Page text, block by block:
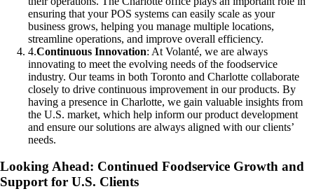
ensuring that your POS systems can easily scale as your
business grows, helping you manage multiple locations,
streamline operations, and improve overall efficiency.
4.Continuous Innovation: At Volanté, we are always
innovating to meet the evolving needs of the foodservice
industry. Our teams in both Toronto and Charlotte collaborate
closely to drive continuous improvement in our products. By
having a presence in Charlotte, we gain valuable insights from
the U.S. market, which help inform our product development
and ensure our solutions are always aligned with our clients’
needs.
Looking Ahead: Continued Foodservice Growth and
Support for U.S. Clients